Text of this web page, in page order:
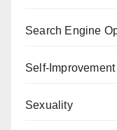
Search Engine
Self-Improvement
Sexuality